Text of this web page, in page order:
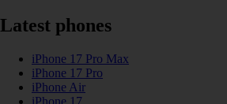
Latest phones
iPhone 17 Pro Max
iPhone 17 Pro
iPhone Air
iPhone 17